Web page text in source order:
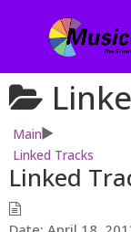
Main
Linked Tracks
Linked